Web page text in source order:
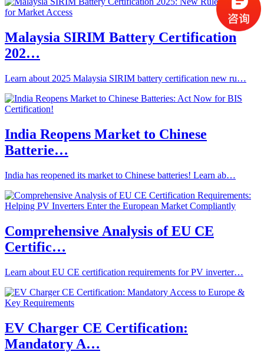
Malaysia SIRIM Battery Certification
202…
Learn about 2025 Malaysia SIRIM battery certification new ru…
India Reopens Market to Chinese
Batterie…
India has reopened its market to Chinese batteries! Learn ab…
Comprehensive Analysis of EU CE
Certific…
Learn about EU CE certification requirements for PV inverter…
EV Charger CE Certification:
Mandatory A…